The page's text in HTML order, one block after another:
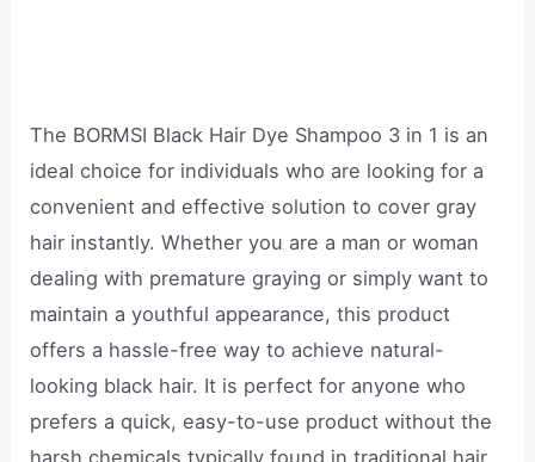
The BORMSI Black Hair Dye Shampoo 3 in 1 is an
ideal choice for individuals who are looking for a
convenient and effective solution to cover gray
hair instantly. Whether you are a man or woman
dealing with premature graying or simply want to
maintain a youthful appearance, this product
offers a hassle-free way to achieve natural-
looking black hair. It is perfect for anyone who
prefers a quick, easy-to-use product without the